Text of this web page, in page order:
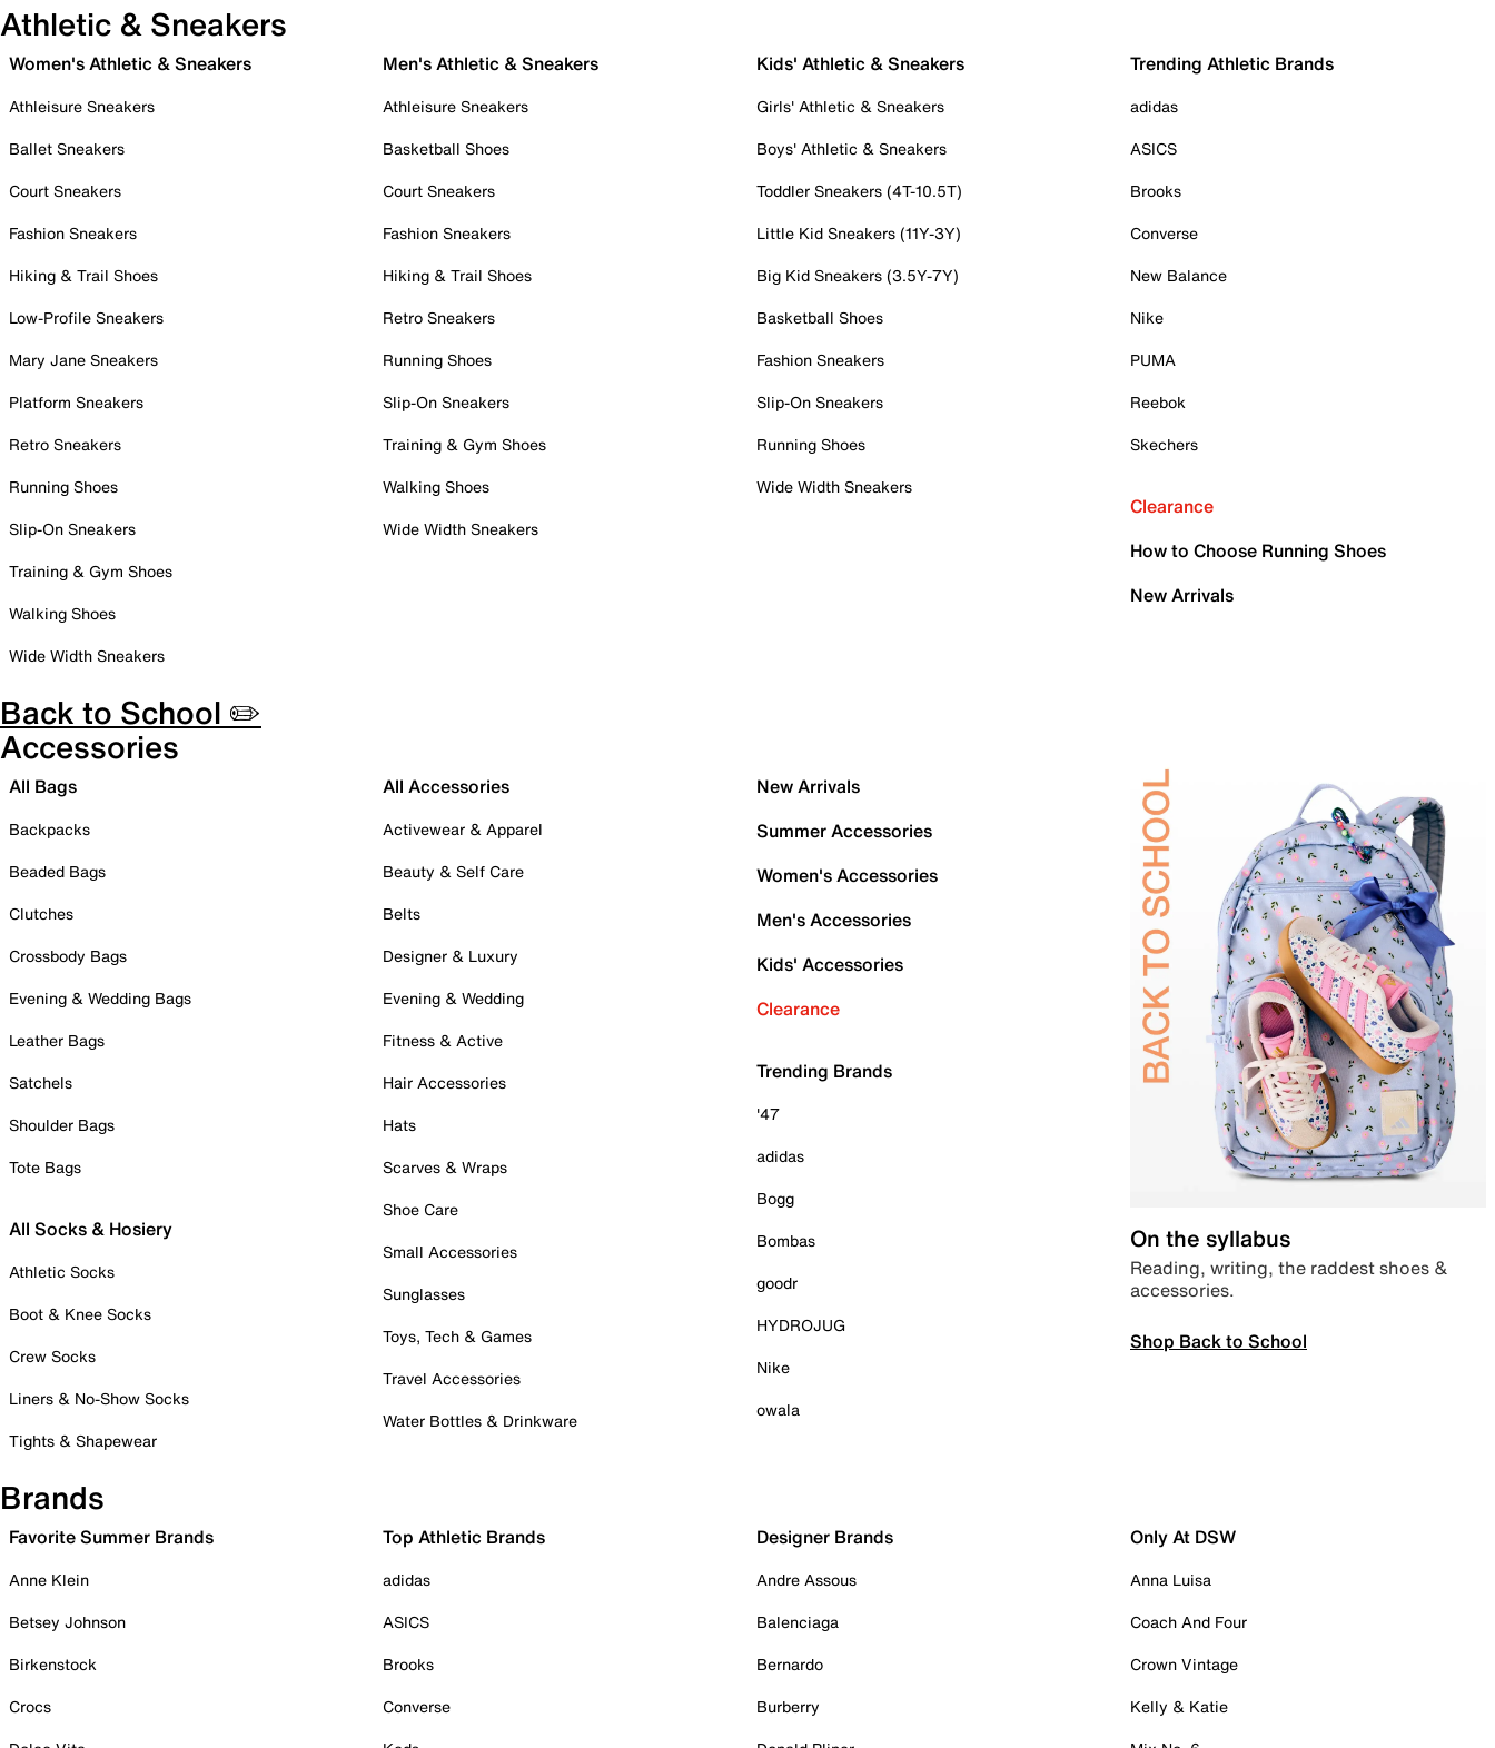
Athletic & Sneakers
Women's Athletic & Sneakers
Athleisure Sneakers
Ballet Sneakers
Court Sneakers
Fashion Sneakers
Hiking & Trail Shoes
Low-Profile Sneakers
Mary Jane Sneakers
Platform Sneakers
Retro Sneakers
Running Shoes
Slip-On Sneakers
Training & Gym Shoes
Walking Shoes
Wide Width Sneakers
Men's Athletic & Sneakers
Athleisure Sneakers
Basketball Shoes
Court Sneakers
Fashion Sneakers
Hiking & Trail Shoes
Retro Sneakers
Running Shoes
Slip-On Sneakers
Training & Gym Shoes
Walking Shoes
Wide Width Sneakers
Kids' Athletic & Sneakers
Girls' Athletic & Sneakers
Boys' Athletic & Sneakers
Toddler Sneakers (4T-10.5T)
Little Kid Sneakers (11Y-3Y)
Big Kid Sneakers (3.5Y-7Y)
Basketball Shoes
Fashion Sneakers
Slip-On Sneakers
Running Shoes
Wide Width Sneakers
Trending Athletic Brands
adidas
ASICS
Brooks
Converse
New Balance
Nike
PUMA
Reebok
Skechers
Clearance
How to Choose Running Shoes
New Arrivals
Back to School ✏️
Accessories
All Bags
Backpacks
Beaded Bags
Clutches
Crossbody Bags
Evening & Wedding Bags
Leather Bags
Satchels
Shoulder Bags
Tote Bags
All Socks & Hosiery
Athletic Socks
Boot & Knee Socks
Crew Socks
Liners & No-Show Socks
Tights & Shapewear
All Accessories
Activewear & Apparel
Beauty & Self Care
Belts
Designer & Luxury
Evening & Wedding
Fitness & Active
Hair Accessories
Hats
Scarves & Wraps
Shoe Care
Small Accessories
Sunglasses
Toys, Tech & Games
Travel Accessories
Water Bottles & Drinkware
New Arrivals
Summer Accessories
Women's Accessories
Men's Accessories
Kids' Accessories
Clearance
Trending Brands
'47
adidas
Bogg
Bombas
goodr
HYDROJUG
Nike
owala
On the syllabus
Reading, writing, the raddest shoes &
accessories.
Shop Back to School
Brands
Favorite Summer Brands
Anne Klein
Betsey Johnson
Birkenstock
Crocs
Top Athletic Brands
adidas
ASICS
Brooks
Converse
Designer Brands
Andre Assous
Balenciaga
Bernardo
Burberry
Only At DSW
Anna Luisa
Coach And Four
Crown Vintage
Kelly & Katie